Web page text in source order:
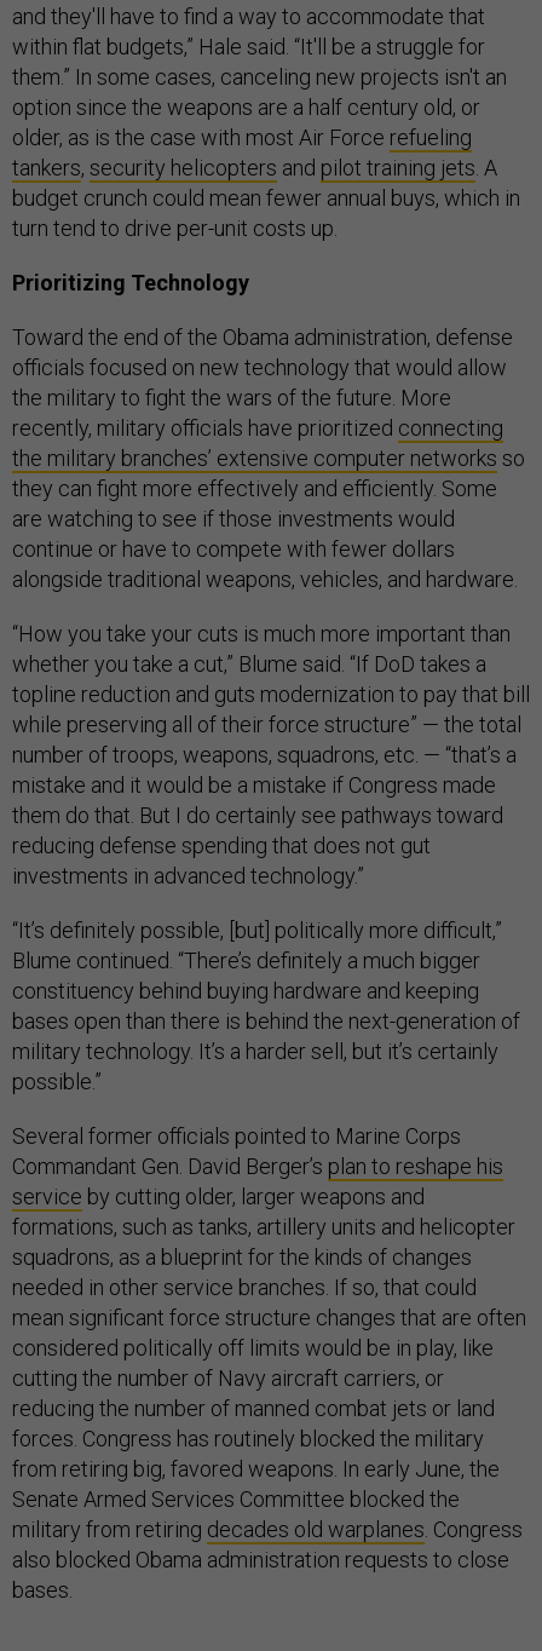
and they'll have to find a way to accommodate that
within flat budgets,” Hale said. “It'll be a struggle for
them.” In some cases, canceling new projects isn't an
option since the weapons are a half century old, or
older, as is the case with most Air Force refueling
tankers, security helicopters and pilot training jets . A
budget crunch could mean fewer annual buys, which in
turn tend to drive per-unit costs up.
Prioritizing Technology
Toward the end of the Obama administration, defense
officials focused on new technology that would allow
the military to fight the wars of the future. More
recently, military officials have prioritized connecting
the military branches’ extensive computer networks so
they can fight more effectively and efficiently. Some
are watching to see if those investments would
continue or have to compete with fewer dollars
alongside traditional weapons, vehicles, and hardware.
“How you take your cuts is much more important than
whether you take a cut,” Blume said. “If DoD takes a
topline reduction and guts modernization to pay that bill
while preserving all of their force structure” — the total
number of troops, weapons, squadrons, etc. — “that’s a
mistake and it would be a mistake if Congress made
them do that. But I do certainly see pathways toward
reducing defense spending that does not gut
investments in advanced technology.”
“It’s definitely possible, [but] politically more difficult,”
Blume continued. “There’s definitely a much bigger
constituency behind buying hardware and keeping
bases open than there is behind the next-generation of
military technology. It’s a harder sell, but it’s certainly
possible.”
Several former officials pointed to Marine Corps
Commandant Gen. David Berger’s plan to reshape his
service by cutting older, larger weapons and
formations, such as tanks, artillery units and helicopter
squadrons, as a blueprint for the kinds of changes
needed in other service branches. If so, that could
mean significant force structure changes that are often
considered politically off limits would be in play, like
cutting the number of Navy aircraft carriers, or
reducing the number of manned combat jets or land
forces. Congress has routinely blocked the military
from retiring big, favored weapons. In early June, the
Senate Armed Services Committee blocked the
military from retiring decades old warplanes . Congress
also blocked Obama administration requests to close
bases.